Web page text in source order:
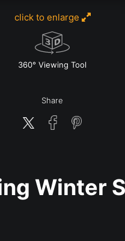
click to enlarge
360° Viewing Tool
Share
Winter